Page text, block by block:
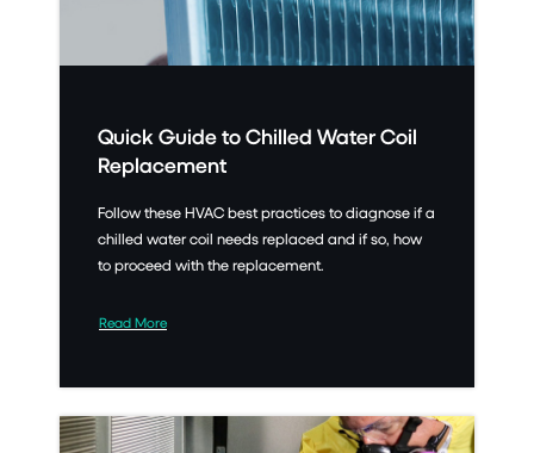
Quick Guide to Chilled Water Coil
Replacement
Follow these HVAC best practices to diagnose if a
chilled water coil needs replaced and if so, how
to proceed with the replacement.
Read More